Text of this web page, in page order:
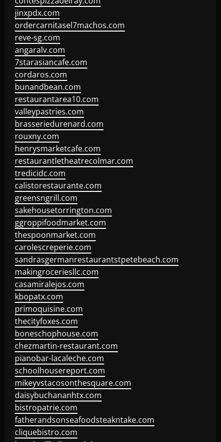
jinxpdx.com
ordercarnitasel7machos.com
reve-sg.com
angaralv.com
7starasiancafe.com
cordaros.com
bunandbean.com
restaurantarea10.com
valleypastries.com
brasseriedurenard.com
rouxny.com
henrysmarketcafe.com
restaurantletheatrecolmar.com
tredicidc.com
calistorestaurante.com
greensngrill.com
sakehousetorrington.com
ggroppifoodmarket.com
thespoonmarket.com
carolescreperie.com
sandrasgermanrestaurantstpetebeach.com
makingroceriesllc.com
casamiralejos.com
kbopatx.com
primoquisine.com
thecityfoxes.com
boneschophouse.com
chezmartin-restaurant.com
pianobar-lacaleche.com
schoolhousereport.com
mikeyvstacosonthesquare.com
daisybuchananhtx.com
bistropatrie.com
fatherandsonseafoodsteakntake.com
cliquebistro.com